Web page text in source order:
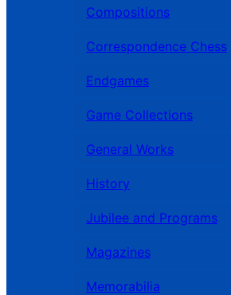
Compositions
Correspondence Chess
Endgames
Game Collections
General Works
History
Jubilee and Programs
Magazines
Memorabilia